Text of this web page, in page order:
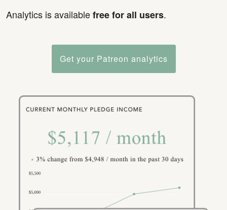
Analytics is availablefree for all users.
Get your Patreon analytics